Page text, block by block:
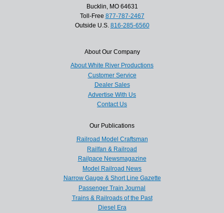
Bucklin, MO 64631
Toll-Free 877-787-2467
Outside U.S. 816-285-6560
About Our Company
About White River Productions
Customer Service
Dealer Sales
Advertise With Us
Contact Us
Our Publications
Railroad Model Craftsman
Railfan & Railroad
Railpace Newsmagazine
Model Railroad News
Narrow Gauge & Short Line Gazette
Passenger Train Journal
Trains & Railroads of the Past
Diesel Era